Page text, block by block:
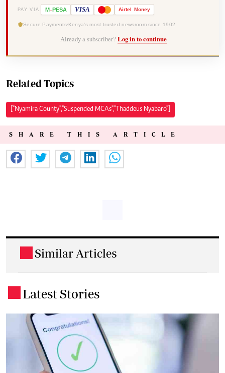
PAY VIA M-PESA VISA Airtel Money
Secure Payments Kenya's most trusted newsroom since 1902
Already a subscriber? Log in to continue
Related Topics
["Nyamira County","Suspended MCAs","Thaddeus Nyabaro"]
SHARE THIS ARTICLE
Similar Articles
Latest Stories